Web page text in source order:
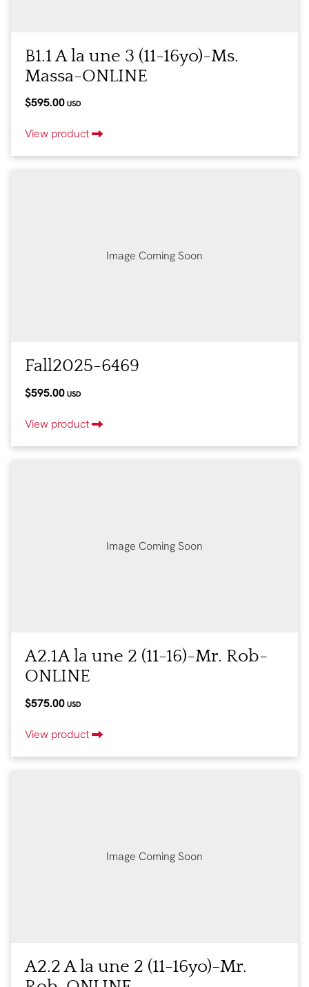
B1.1 A la une 3 (11-16yo)-Ms.
Massa-ONLINE
$595.00 USD
View product
Image Coming Soon
Fall2025-6469
$595.00 USD
View product
Image Coming Soon
A2.1A la une 2 (11-16)-Mr. Rob-
ONLINE
$575.00 USD
View product
Image Coming Soon
A2.2 A la une 2 (11-16yo)-Mr.